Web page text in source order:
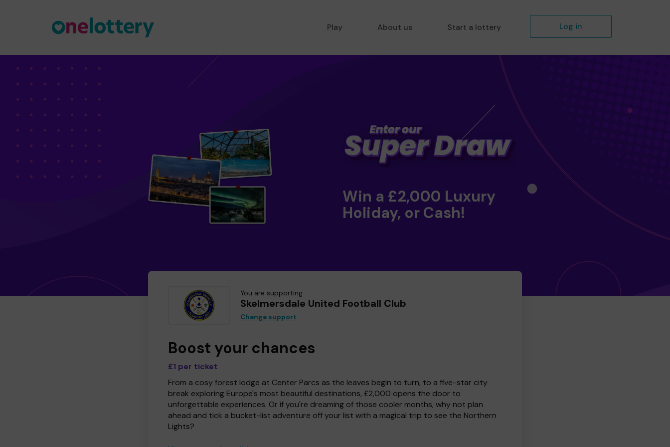
Play About us Start a lottery Log in
Win a £2,000 Luxury
Holiday, or Cash!
You are supporting
Skelmersdale United Football Club
Change support
Boost your chances
£1 per ticket
From a cosy forest lodge at Center Parcs as the leaves begin to turn, to a five-star city
break exploring Europe's most beautiful destinations, £2,000 opens the door to
unforgettable experiences. Or if you're dreaming of those cooler months, why not plan
ahead and tick a bucket-list adventure off your list with a magical trip to see the Northern
Lights?